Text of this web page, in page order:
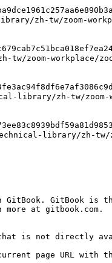
zh-tw/zoom-
tw/zoom-workplace/
library/zh-tw/
technical-library/zh-
GitBook is
at gitbook.com.
is not directly
current page URL